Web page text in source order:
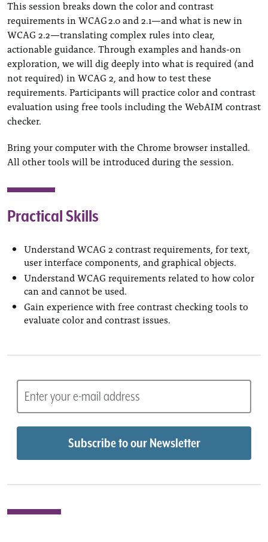
This session breaks down the color and contrast
requirements in WCAG 2.0 and 2.1—and what is new in
WCAG 2.2—translating complex rules into clear,
actionable guidance. Through examples and hands-on
exploration, we will dig deeply into what is required (and
not required) in WCAG 2, and how to test these
requirements. Participants will practice color and contrast
evaluation using free tools including the WebAIM contrast
checker.
Bring your computer with the Chrome browser installed.
All other tools will be introduced during the session.
Practical Skills
Understand WCAG 2 contrast requirements, for text,
user interface components, and graphical objects.
Understand WCAG requirements related to how color
can and cannot be used.
Gain experience with free contrast checking tools to
evaluate color and contrast issues.